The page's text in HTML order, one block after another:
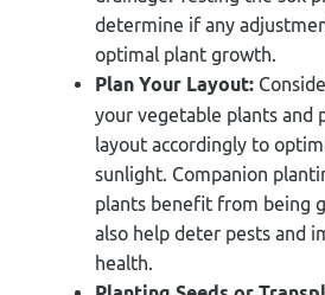
determine if any
optimal plant growth.
Plan Your Layout:
your vegetable plants and
layout accordingly to
sunlight. Companion
plants benefit from being
also help deter pests and
health.